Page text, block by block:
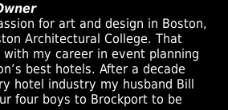
for art and design in Boston,
Architectural College. That
with my career in event planning
best hotels. After a decade
hotel industry my husband Bill
four boys to Brockport to be